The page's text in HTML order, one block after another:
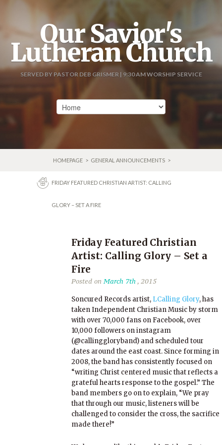
Our Savior's
Lutheran Church
SERVED BY PASTOR DEB GRISMER | 9:30 AM WORSHIP SERVICE
HOMEPAGE > GENERAL ANNOUNCEMENTS >
FRIDAY FEATURED CHRISTIAN ARTIST: CALLING
GLORY – SET A FIRE
Friday Featured Christian
Artist: Calling Glory – Set a
Fire
Posted onMarch 7th , 2015
Soncured Records artist, LCalling Glory, has
taken Independent Christian Music by storm
with over 70,000 fans on Facebook, over
10,000 followers on instagram
(@callinggloryband) and scheduled tour
dates around the east coast. Since forming in
2008, the band has consistently focused on
“writing Christ centered music that reflects a
grateful hearts response to the gospel.” The
band members go on to explain, “We pray
that through our music, listeners will be
challenged to consider the cross, the sacrifice
made there!”